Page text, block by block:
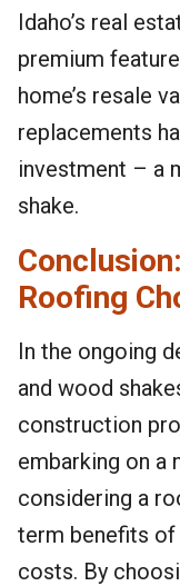
Idaho’s real
premium
home’s resale
replacements
investment – a
shake.
Roofing
In the ongoing
and wood
construction
embarking on a
considering a
term benefits
costs. By